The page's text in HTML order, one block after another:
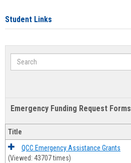
Student Links
Search
Emergency Funding Request Forms
Title
QCC Emergency Assistance Grants
(Viewed: 43707 times)